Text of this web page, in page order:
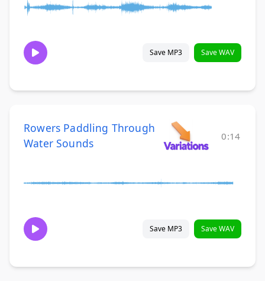
Save MP3 Save WAV
Rowers Paddling Through
Water Sounds
0:14
Save MP3 Save WAV